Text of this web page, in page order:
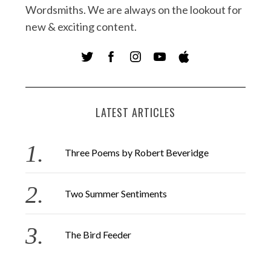
Wordsmiths. We are always on the lookout for
new & exciting content.
LATEST ARTICLES
Three Poems by Robert Beveridge
Two Summer Sentiments
The Bird Feeder